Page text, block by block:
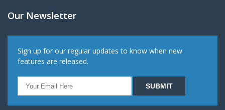
Our Newsletter
Sign up for our regular updates to know when new
features are released.